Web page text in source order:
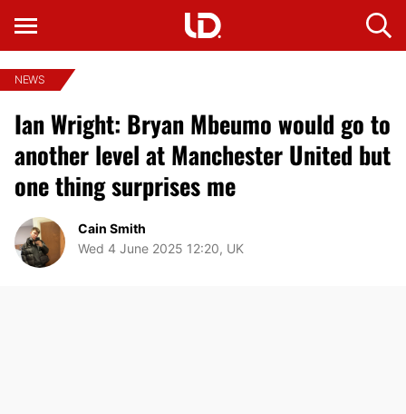
NEWS
Ian Wright: Bryan Mbeumo would go to
another level at Manchester United but
one thing surprises me
Cain Smith
Wed 4 June 2025 12:20, UK